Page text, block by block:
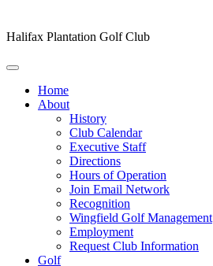
Halifax Plantation Golf Club
Home
About
History
Club Calendar
Executive Staff
Directions
Hours of Operation
Join Email Network
Recognition
Wingfield Golf Management
Employment
Request Club Information
Golf